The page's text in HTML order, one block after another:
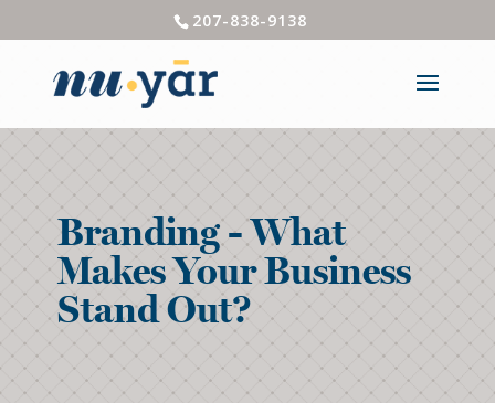
207-838-9138
Branding - What
Makes Your Business
Stand Out?